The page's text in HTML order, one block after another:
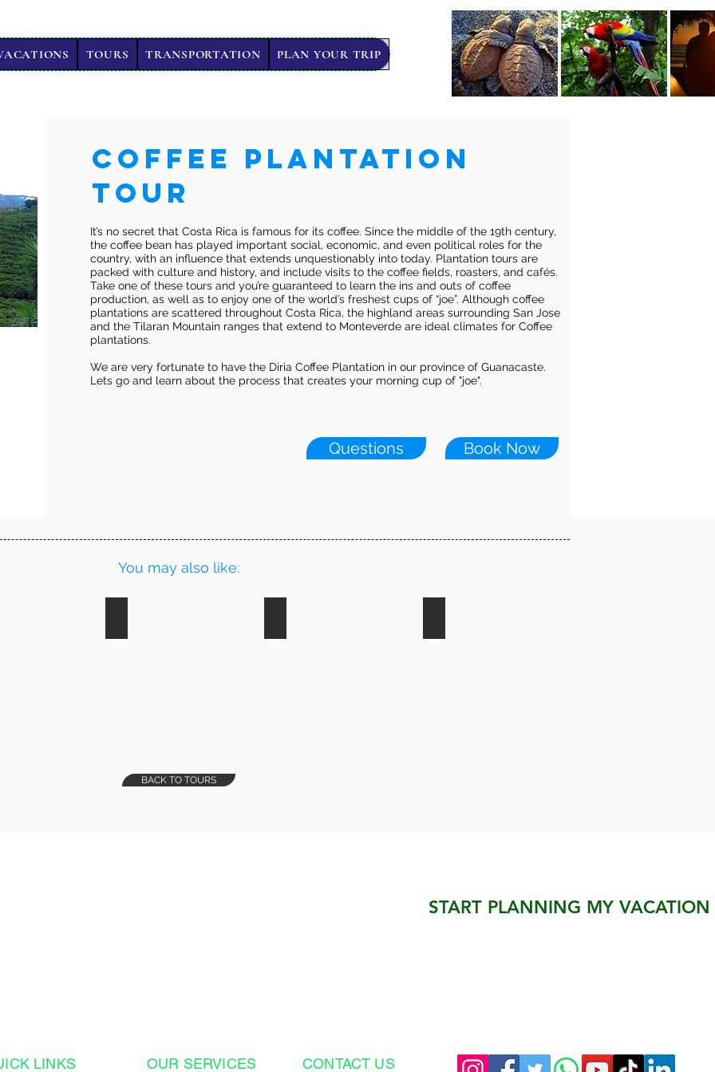
TOURS TRANSPORTATION PLAN YOUR TRIP
Coffee Plantation
Tour
It’s no secret that Costa Rica is famous for its coffee. Since the middle of the 19th century,
the coffee bean has played important social, economic, and even political roles for the
country, with an influence that extends unquestionably into today. Plantation tours are
packed with culture and history, and include visits to the coffee fields, roasters, and cafés.
Take one of these tours and you’re guaranteed to learn the ins and outs of coffee
production, as well as to enjoy one of the world’s freshest cups of “joe”. Although coffee
plantations are scattered throughout Costa Rica, the highland areas surrounding San Jose
and the Tilaran Mountain ranges that extend to Monteverde are ideal climates for Coffee
plantations.
We are very fortunate to have the Diria Coffee Plantation in our province of Guanacaste.
Lets go and learn about the process that creates your morning cup of "joe".
Questions Book Now
You may also like:
BACK TO TOURS
START PLANNING MY VACATION
LINKS OUR SERVICES CONTACT US